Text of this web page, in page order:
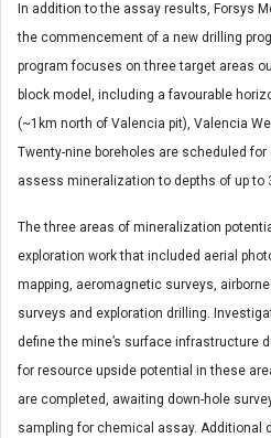
In addition to the assay results, Forsys
the commencement of a new drilling
program focuses on three target areas
block model, including a favourable
(~1km north of Valencia pit), Valencia
Twenty-nine boreholes are scheduled
assess mineralization to depths of up to
The three areas of mineralization
exploration work that included aerial
mapping, aeromagnetic surveys,
surveys and exploration drilling.
define the mine’s surface infrastructure
for resource upside potential in these
are completed, awaiting down-hole
sampling for chemical assay. Additional